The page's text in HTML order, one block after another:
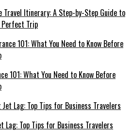
Itinerary: A Step-by-Step Guide to
Perfect Trip
101: What You Need to Know Before
Lag: Top Tips for Business Travelers